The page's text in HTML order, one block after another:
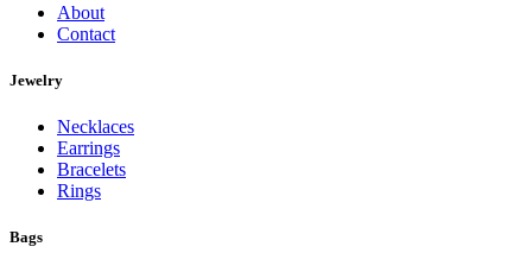
About
Contact
Jewelry
Necklaces
Earrings
Bracelets
Rings
Bags